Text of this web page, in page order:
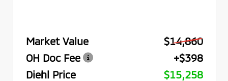
Market Value
$14,860
OH Doc Fee
+$398
Diehl Price
$15,258